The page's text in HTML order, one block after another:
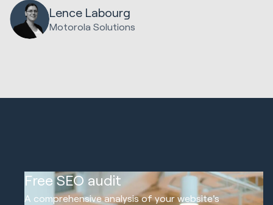
Lence Labourg
Motorola Solutions
Free SEO audit 01
A comprehensive analysis of your website's